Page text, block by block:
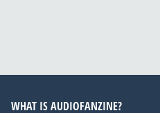
WHAT IS AUDIOFANZINE?